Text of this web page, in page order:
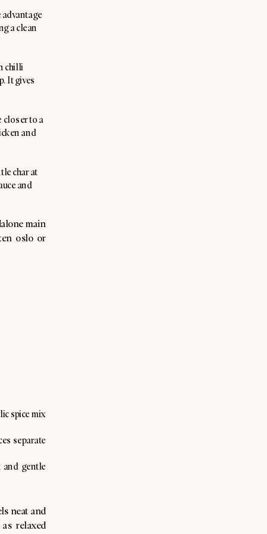
a clean
chilli
It gives
closer to a
and
char at
and
main
oslo or
spice mix
separate
and gentle
neat and
relaxed